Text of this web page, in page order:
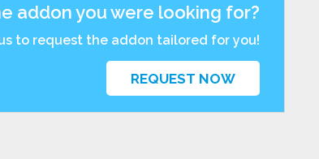
addon you were looking for?
to request the addon tailored for you!
REQUEST NOW